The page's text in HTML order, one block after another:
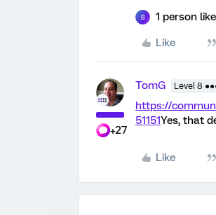
B 1 person
Like
+27
TomG Level 8
https://
51151Yes, that
Like